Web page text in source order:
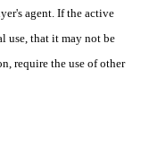
agent. If the active
use, that it may not be
require the use of other